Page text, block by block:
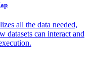
all the data needed,
datasets can interact and